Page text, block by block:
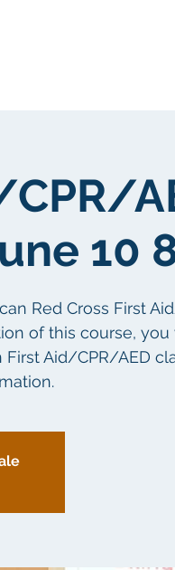
10
Red Cross First
of this course,
Aid/CPR/AED